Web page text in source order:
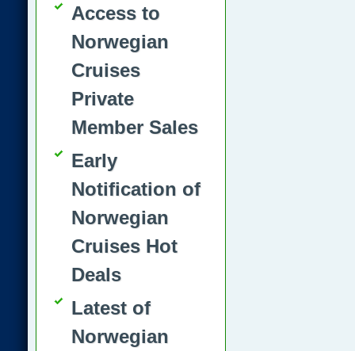
Access to
Norwegian
Cruises
Private
Member Sales
Early
Notification of
Norwegian
Cruises Hot
Deals
Latest of
Norwegian